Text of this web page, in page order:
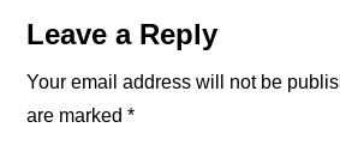
Reader
Interactions
Leave a Reply
Your email address will not be
are marked*